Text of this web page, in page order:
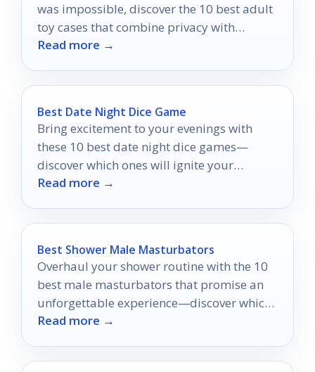
was impossible, discover the 10 best adult
toy cases that combine privacy with
stunning style.
Read more →
Best Date Night Dice Game
Bring excitement to your evenings with
these 10 best date night dice games—
discover which ones will ignite your
romance!
Read more →
Best Shower Male Masturbators
Overhaul your shower routine with the 10
best male masturbators that promise an
unforgettable experience—discover which
ones will elevate your pleasure to new
Read more →